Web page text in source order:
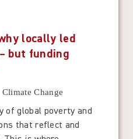
locally led
but funding
Climate Change
of global poverty and
that reflect and